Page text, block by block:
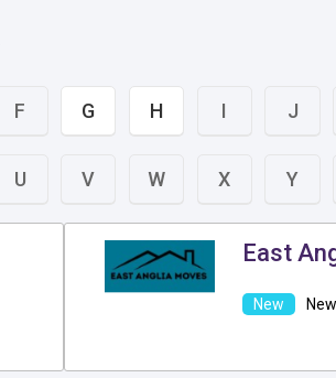
F G H I J
U V W X Y
East